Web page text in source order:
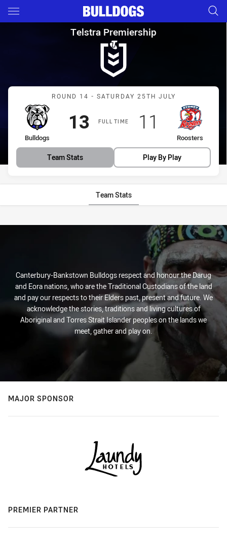
Main
You have skipped the navigation, tab for page content
Telstra Premiership Round
Telstra Premiership
Match: Bulldogs vs
ROUND 14 - SATURDAY 25TH JULY
FULL TIME
home Team
Bulldogs
Scored
13points
away Team
Roosters
Scored
11 points
Team Stats Play By Play
Team Stats
Stats
Canterbury-Bankstown Bulldogs respect and honour the Darug
and Eora nations, who are the Traditional Custodians of the land
and pay our respects to their Elders past, present and future. We
acknowledge the stories, traditions and living cultures of
Aboriginal and Torres Strait Islander peoples on the lands we
meet, gather and play on.
MAJOR SPONSOR
PREMIER PARTNER